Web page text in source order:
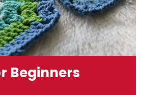
Beginners